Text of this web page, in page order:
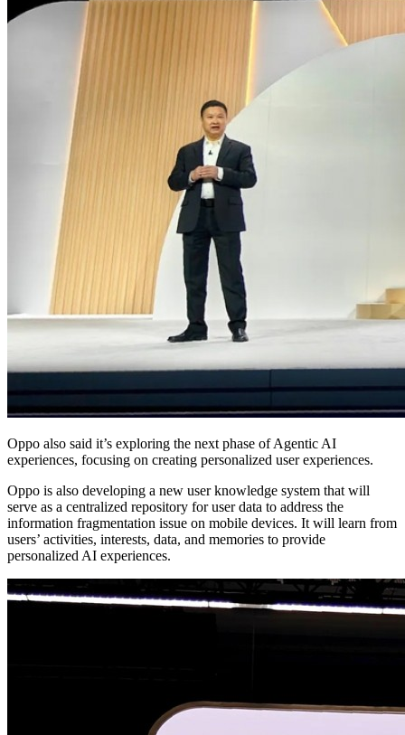
Oppo also said it’s exploring the next phase of Agentic AI
experiences, focusing on creating personalized user experiences.
Oppo is also developing a new user knowledge system that will
serve as a centralized repository for user data to address the
information fragmentation issue on mobile devices. It will learn from
users’ activities, interests, data, and memories to provide
personalized AI experiences.